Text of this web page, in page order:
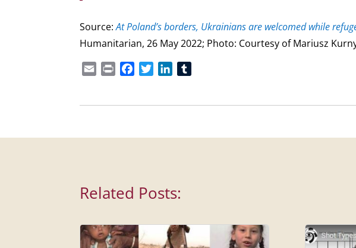
Source:At Poland’s borders, Ukrainians are welcomed while
Humanitarian, 26 May 2022; Photo: Courtesy of Mariusz
Email Print FacebookTwitterLinkedIn
Related Posts: